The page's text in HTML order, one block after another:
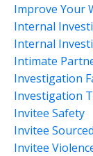
Improve Your
Internal
Internal
Intimate
Investigation
Investigation
Invitee Safety
Invitee
Invitee